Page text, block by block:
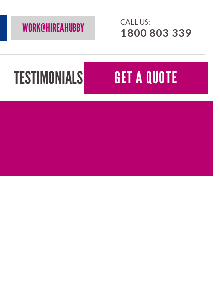
WORK@HIREAHUBBY CALL US:
1800 803 339
TESTIMONIALS GET A QUOTE